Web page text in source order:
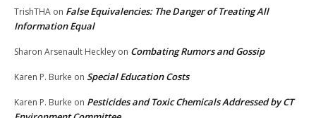
TrishTHA on False Equivalencies: The Danger of Treating All
Information Equal
Sharon Arsenault Heckley on Combating Rumors and Gossip
Karen P. Burke on Special Education Costs
Karen P. Burke on Pesticides and Toxic Chemicals Addressed by CT